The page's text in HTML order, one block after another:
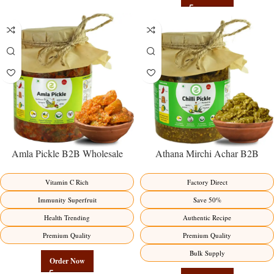
Amla Pickle B2B Wholesale
Premium Immunity Superfruit
Factory Direct
Vitamin C Rich
Immunity Superfruit
Health Trending
Premium Quality
Order Now
Athana Mirchi Achar B2B
Manufacturer – Premium Stuffed
Chili Pickle
Factory Direct
Save 50%
Authentic Recipe
Premium Quality
Bulk Supply